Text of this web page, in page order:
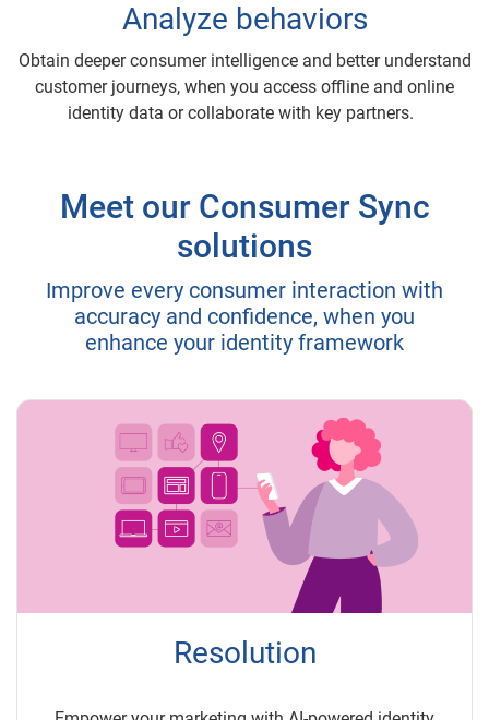
Analyze behaviors
Obtain deeper consumer intelligence and better understand
customer journeys, when you access offline and online
identity data or collaborate with key partners.
Meet our Consumer Sync
solutions
Improve every consumer interaction with
accuracy and confidence, when you
enhance your identity framework
Resolution